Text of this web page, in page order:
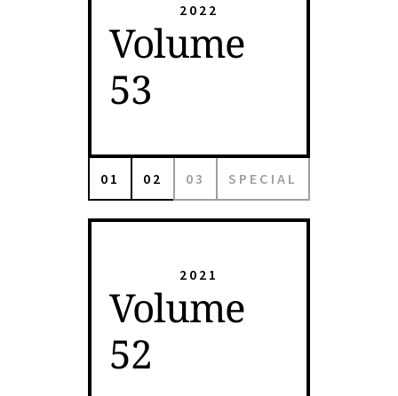
2022
Volume
53
01 02 03 SPECIAL
2021
Volume
52